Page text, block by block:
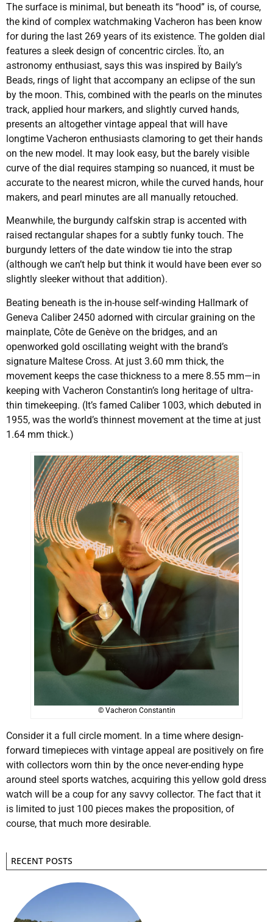
The surface is minimal, but beneath its “hood” is, of course,
the kind of complex watchmaking Vacheron has been know
for during the last 269 years of its existence. The golden dial
features a sleek design of concentric circles. Ïto, an
astronomy enthusiast, says this was inspired by Baily’s
Beads, rings of light that accompany an eclipse of the sun
by the moon. This, combined with the pearls on the minutes
track, applied hour markers, and slightly curved hands,
presents an altogether vintage appeal that will have
longtime Vacheron enthusiasts clamoring to get their hands
on the new model. It may look easy, but the barely visible
curve of the dial requires stamping so nuanced, it must be
accurate to the nearest micron, while the curved hands, hour
makers, and pearl minutes are all manually retouched.
Meanwhile, the burgundy calfskin strap is accented with
raised rectangular shapes for a subtly funky touch. The
burgundy letters of the date window tie into the strap
(although we can’t help but think it would have been ever so
slightly sleeker without that addition).
Beating beneath is the in-house self-winding Hallmark of
Geneva Caliber 2450 adorned with circular graining on the
mainplate, Côte de Genève on the bridges, and an
openworked gold oscillating weight with the brand’s
signature Maltese Cross. At just 3.60 mm thick, the
movement keeps the case thickness to a mere 8.55 mm—in
keeping with Vacheron Constantin’s long heritage of ultra-
thin timekeeping. (It’s famed Caliber 1003, which debuted in
1955, was the world’s thinnest movement at the time at just
1.64 mm thick.)
© Vacheron Constantin
Consider it a full circle moment. In a time where design-
forward timepieces with vintage appeal are positively on fire
with collectors worn thin by the once never-ending hype
around steel sports watches, acquiring this yellow gold dress
watch will be a coup for any savvy collector. The fact that it
is limited to just 100 pieces makes the proposition, of
course, that much more desirable.
RECENT POSTS